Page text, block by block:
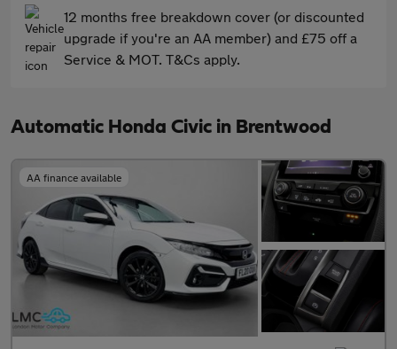
12 months free breakdown cover (or discounted
upgrade if you're an AA member) and £75 off a
Service & MOT. T&Cs apply.
Automatic Honda Civic in Brentwood
AA finance available